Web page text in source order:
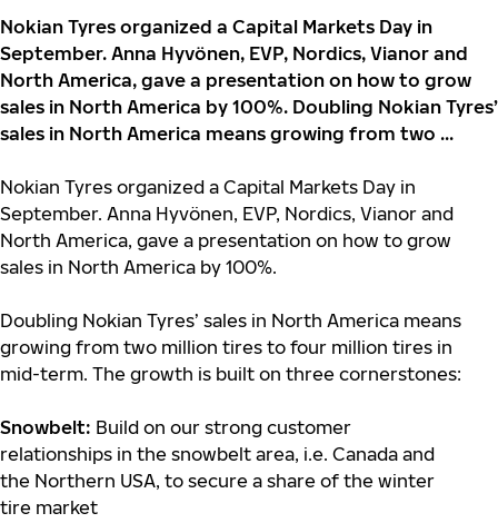
Nokian Tyres organized a Capital Markets Day in
September. Anna Hyvönen, EVP, Nordics, Vianor and
North America, gave a presentation on how to grow
sales in North America by 100%. Doubling Nokian Tyres’
sales in North America means growing from two ...
Nokian Tyres organized a Capital Markets Day in
September. Anna Hyvönen, EVP, Nordics, Vianor and
North America, gave a presentation on how to grow
sales in North America by 100%.
Doubling Nokian Tyres’ sales in North America means
growing from two million tires to four million tires in
mid-term. The growth is built on three cornerstones:
Snowbelt: Build on our strong customer
relationships in the snowbelt area, i.e. Canada and
the Northern USA, to secure a share of the winter
tire market